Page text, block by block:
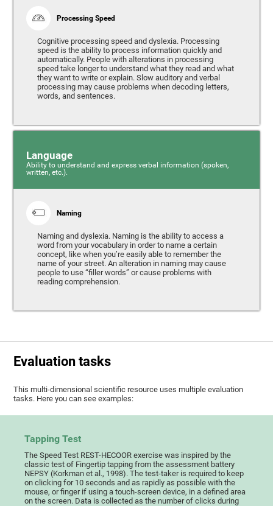
Processing Speed
Cognitive processing speed and dyslexia. Processing
speed is the ability to process information quickly and
automatically. People with alterations in processing
speed take longer to understand what they read and what
they want to write or explain. Slow auditory and verbal
processing may cause problems when decoding letters,
words, and sentences.
Language
Ability to understand and express verbal information (spoken,
written, etc.).
Naming
Naming and dyslexia. Naming is the ability to access a
word from your vocabulary in order to name a certain
concept, like when you’re easily able to remember the
name of your street. An alteration in naming may cause
people to use “filler words” or cause problems with
reading comprehension.
Evaluation tasks
This multi-dimensional scientific resource uses multiple evaluation
tasks. Here you can see examples:
Tapping Test
The Speed Test REST-HECOOR exercise was inspired by the
classic test of Fingertip tapping from the assessment battery
NEPSY (Korkman et al., 1998). The test-taker is required to keep
on clicking for 10 seconds and as rapidly as possible with the
mouse, or finger if using a touch-screen device, in a defined area
on the screen. Data is collected as the number of clicks during